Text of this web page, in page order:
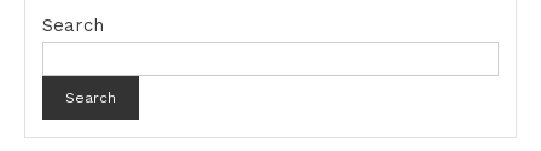
Search
Search